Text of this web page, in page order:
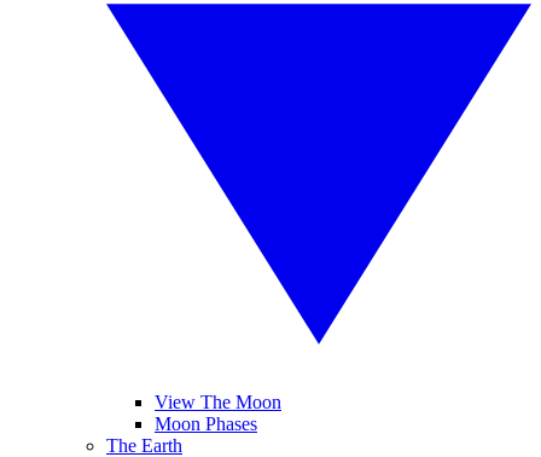
View The Moon
Moon Phases
The Earth